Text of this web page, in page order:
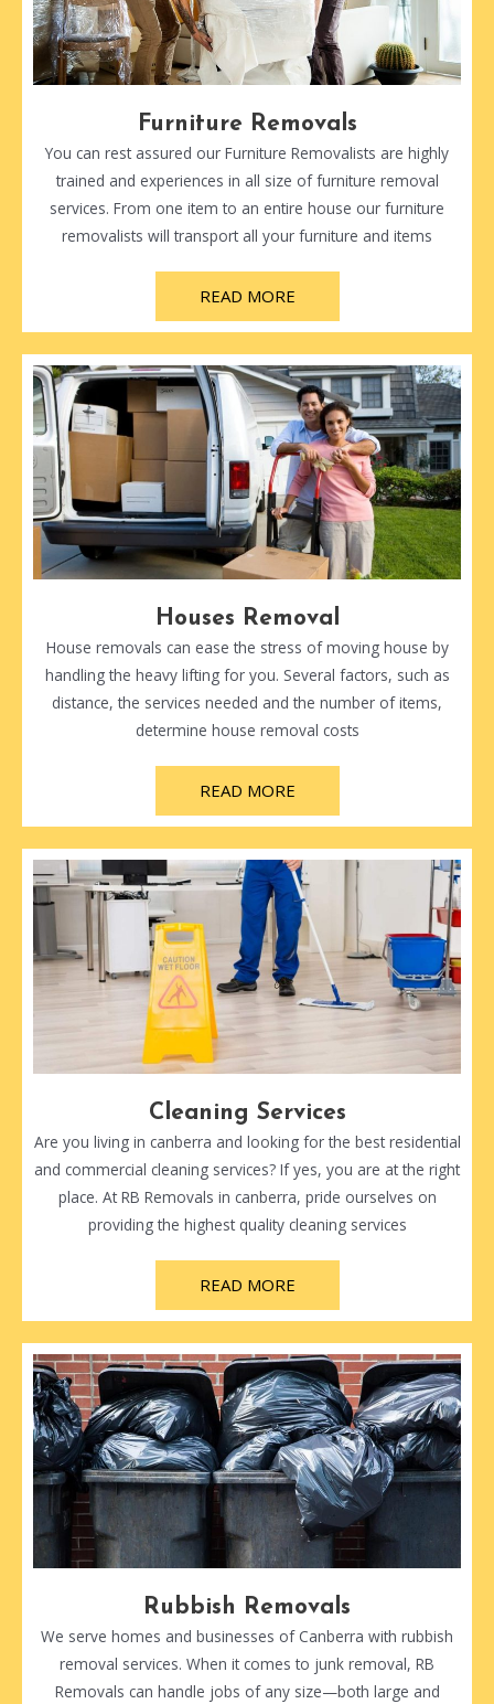
Furniture Removals
You can rest assured our Furniture Removalists are highly
trained and experiences in all size of furniture removal
services. From one item to an entire house our furniture
removalists will transport all your furniture and items
READ MORE
Houses Removal
House removals can ease the stress of moving house by
handling the heavy lifting for you. Several factors, such as
distance, the services needed and the number of items,
determine house removal costs
READ MORE
Cleaning Services
Are you living in canberra and looking for the best residential
and commercial cleaning services? If yes, you are at the right
place. At RB Removals in canberra, pride ourselves on
providing the highest quality cleaning services
READ MORE
Rubbish Removals
We serve homes and businesses of Canberra with rubbish
removal services. When it comes to junk removal, RB
Removals can handle jobs of any size—both large and